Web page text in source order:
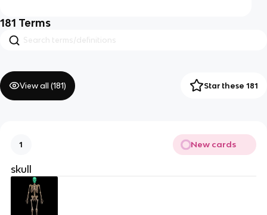
181 Terms
View all (181) Star these 181
1 New cards
skull